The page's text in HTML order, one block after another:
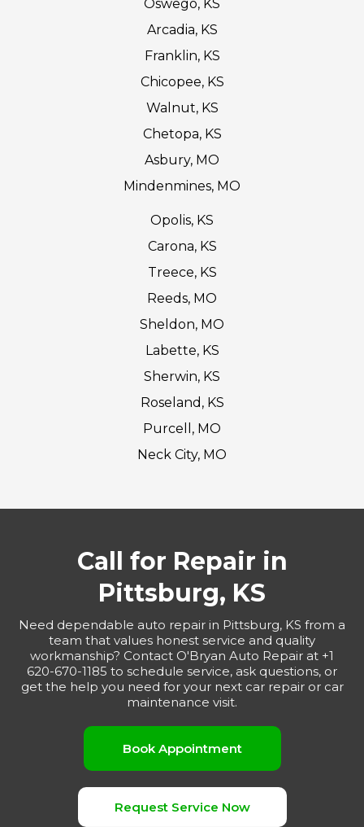
Oswego, KS
Arcadia, KS
Franklin, KS
Chicopee, KS
Walnut, KS
Chetopa, KS
Asbury, MO
Mindenmines, MO
Opolis, KS
Carona, KS
Treece, KS
Reeds, MO
Sheldon, MO
Labette, KS
Sherwin, KS
Roseland, KS
Purcell, MO
Neck City, MO
Call for Repair in
Pittsburg, KS
Need dependable auto repair in Pittsburg, KS from a
team that values honest service and quality
workmanship? Contact O'Bryan Auto Repair at +1
620-670-1185 to schedule service, ask questions, or
get the help you need for your next car repair or car
maintenance visit.
Book Appointment
Request Service Now